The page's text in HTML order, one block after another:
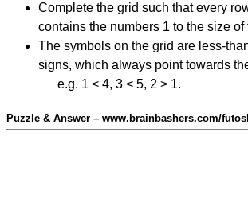
Complete the grid such that every
contains the numbers 1 to the size of
The symbols on the grid are less-
signs, which always point towards
e.g. 1 < 4, 3 < 5, 2 > 1.
Puzzle & Answer – www.brainbashers.com/